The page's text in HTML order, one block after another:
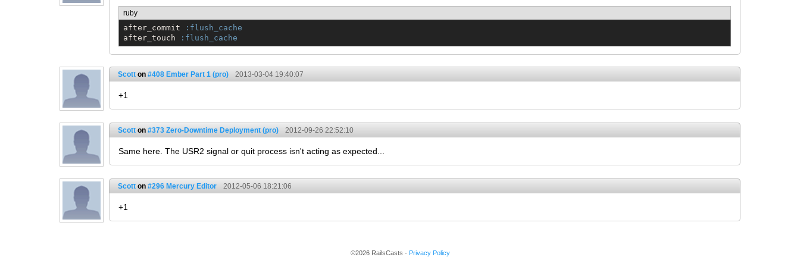
ruby
after_commit
:flush_cache
after_touch
:flush_cache
Scott on #408 Ember Part 1 (pro) 2013-03-04 19:40:07
+1
Scott on #373 Zero-Downtime Deployment (pro) 2012-09-26 22:52:10
Same here. The USR2 signal or quit process isn't acting as expected...
Scott on #296 Mercury Editor 2012-05-06 18:21:06
+1
©2026 RailsCasts - Privacy Policy